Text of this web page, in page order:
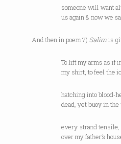
someone will want
us again & now we say
And then in poem 7) Salimis
To lift my arms as if in
my shirt, to feel the ice-
hatching into blood-heat.
dead, yet buoy in the
every strand tensile,
over my father’s house &